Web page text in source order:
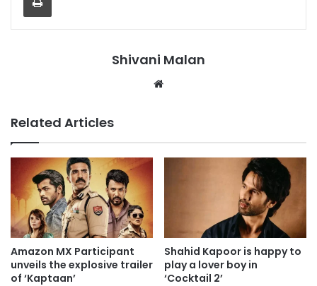
Shivani Malan
Related Articles
Amazon MX Participant
unveils the explosive trailer
of ‘Kaptaan’
Shahid Kapoor is happy to
play a lover boy in
‘Cocktail 2’